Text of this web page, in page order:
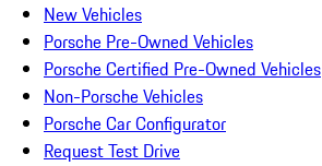
New Vehicles
Porsche Pre-Owned Vehicles
Porsche Certified Pre-Owned Vehicles
Non-Porsche Vehicles
Porsche Car Configurator
Request Test Drive